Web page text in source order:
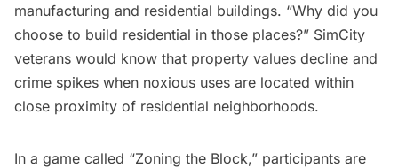
manufacturing and residential buildings. “Why did you
choose to build residential in those places?” SimCity
veterans would know that property values decline and
crime spikes when noxious uses are located within
close proximity of residential neighborhoods.
In a game called “Zoning the Block,” participants are